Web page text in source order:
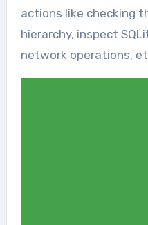
actions like checking
hierarchy, inspect
network operations,